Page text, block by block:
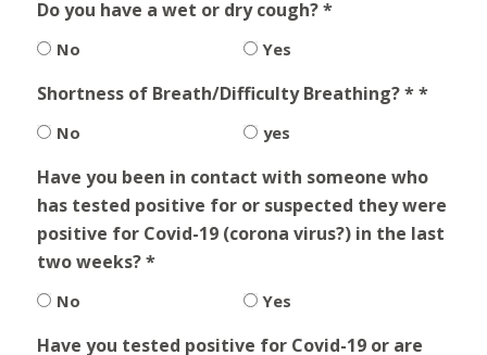
Do you have a wet or dry cough? *
No Yes
Shortness of Breath/Difficulty Breathing? * *
No yes
Have you been in contact with someone who
has tested positive for or suspected they were
positive for Covid-19 (corona virus?) in the last
two weeks? *
No Yes
Have you tested positive for Covid-19 or are